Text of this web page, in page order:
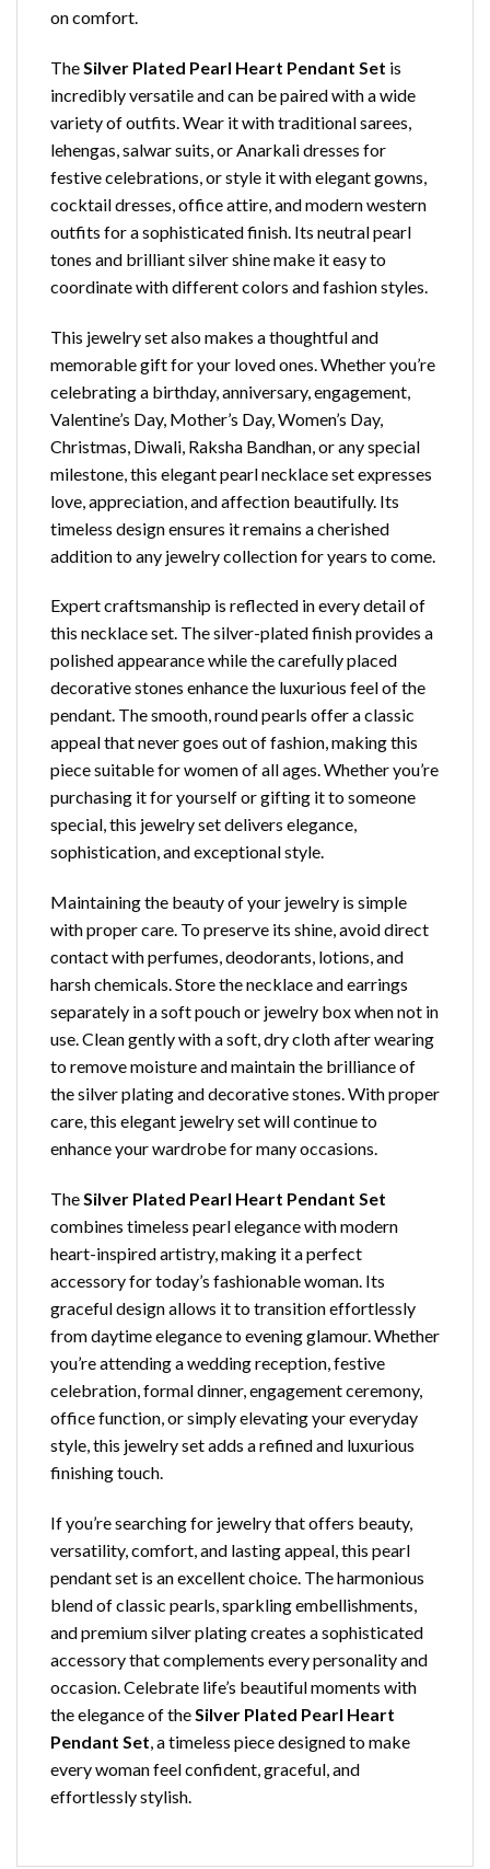
on comfort.
The Silver Plated Pearl Heart Pendant Set is
incredibly versatile and can be paired with a wide
variety of outfits. Wear it with traditional sarees,
lehengas, salwar suits, or Anarkali dresses for
festive celebrations, or style it with elegant gowns,
cocktail dresses, office attire, and modern western
outfits for a sophisticated finish. Its neutral pearl
tones and brilliant silver shine make it easy to
coordinate with different colors and fashion styles.
This jewelry set also makes a thoughtful and
memorable gift for your loved ones. Whether you’re
celebrating a birthday, anniversary, engagement,
Valentine’s Day, Mother’s Day, Women’s Day,
Christmas, Diwali, Raksha Bandhan, or any special
milestone, this elegant pearl necklace set expresses
love, appreciation, and affection beautifully. Its
timeless design ensures it remains a cherished
addition to any jewelry collection for years to come.
Expert craftsmanship is reflected in every detail of
this necklace set. The silver-plated finish provides a
polished appearance while the carefully placed
decorative stones enhance the luxurious feel of the
pendant. The smooth, round pearls offer a classic
appeal that never goes out of fashion, making this
piece suitable for women of all ages. Whether you’re
purchasing it for yourself or gifting it to someone
special, this jewelry set delivers elegance,
sophistication, and exceptional style.
Maintaining the beauty of your jewelry is simple
with proper care. To preserve its shine, avoid direct
contact with perfumes, deodorants, lotions, and
harsh chemicals. Store the necklace and earrings
separately in a soft pouch or jewelry box when not in
use. Clean gently with a soft, dry cloth after wearing
to remove moisture and maintain the brilliance of
the silver plating and decorative stones. With proper
care, this elegant jewelry set will continue to
enhance your wardrobe for many occasions.
TheSilver Plated Pearl Heart Pendant Set
combines timeless pearl elegance with modern
heart-inspired artistry, making it a perfect
accessory for today’s fashionable woman. Its
graceful design allows it to transition effortlessly
from daytime elegance to evening glamour. Whether
you’re attending a wedding reception, festive
celebration, formal dinner, engagement ceremony,
office function, or simply elevating your everyday
style, this jewelry set adds a refined and luxurious
finishing touch.
If you’re searching for jewelry that offers beauty,
versatility, comfort, and lasting appeal, this pearl
pendant set is an excellent choice. The harmonious
blend of classic pearls, sparkling embellishments,
and premium silver plating creates a sophisticated
accessory that complements every personality and
occasion. Celebrate life’s beautiful moments with
the elegance of the Silver Plated Pearl Heart
Pendant Set , a timeless piece designed to make
every woman feel confident, graceful, and
effortlessly stylish.